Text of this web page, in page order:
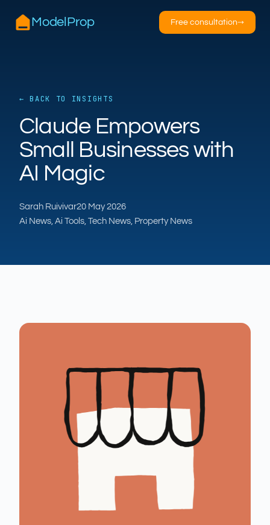
ModelProp Free consultation→
← BACK TO INSIGHTS
Claude Empowers
Small Businesses with
AI Magic
Sarah Ruivivar20 May 2026
Ai News, Ai Tools, Tech News, Property News
AILSA
ModelProp’s AI · online
Hi — I’m AILSA, ModelProp’s AI assistant. Ask
me anything about our six AI products for
After-hours call handling